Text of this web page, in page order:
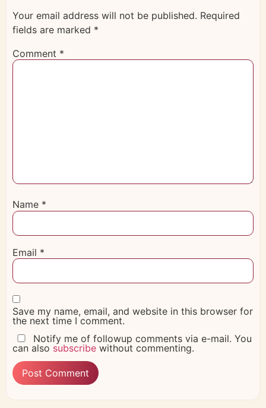
Your email address will not be published. Required
fields are marked *
Comment *
Name *
Email *
Save my name, email, and website in this browser for
the next time I comment.
Notify me of followup comments via e-mail. You
can also subscribe without commenting.